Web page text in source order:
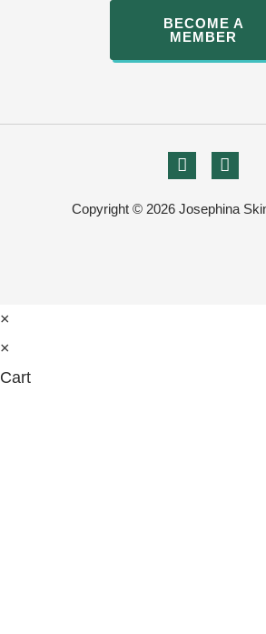
BECOME A
MEMBER
Copyright © 2026 Josephina
×
×
Cart